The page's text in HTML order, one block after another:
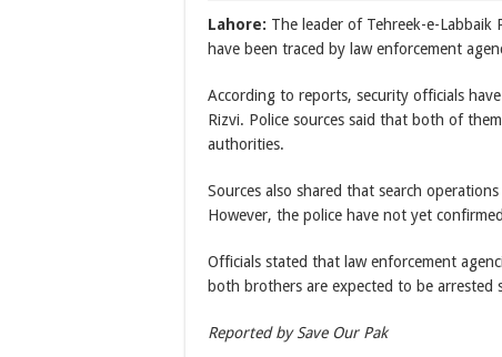
Lahore: The leader of Tehreek-e-Labbaik
have been traced by law enforcement
According to reports, security officials
Rizvi. Police sources said that both of
authorities.
Sources also shared that search
However, the police have not yet
Officials stated that law enforcement
both brothers are expected to be arrested
Reported by Save Our Pak